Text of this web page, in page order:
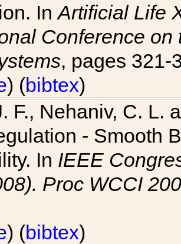
InArtificial Life
Conference
, pages 321-
) (bibtex)
F., Nehaniv, C. L.
- Smooth
In IEEE
Proc WCCI
) (bibtex)